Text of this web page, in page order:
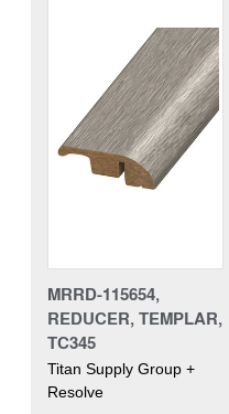
MRRD-115654,
REDUCER, TEMPLAR,
TC345
Titan Supply Group +
Resolve